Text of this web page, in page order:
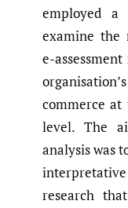
employed a
examine the
e-
commerce
level. The
analysis was
research